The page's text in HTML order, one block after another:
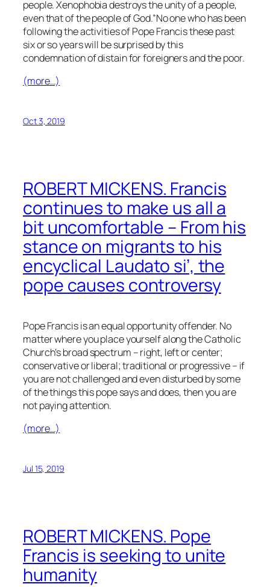
people. Xenophobia destroys the unity of a people,
even that of the people of God.”No one who has been
following the activities of Pope Francis these past
six or so years will be surprised by this
condemnation of distain for foreigners and the poor.
(more…)
Oct 3, 2019
ROBERT MICKENS. Francis
continues to make us all a
bit uncomfortable – From his
stance on migrants to his
encyclical Laudato si’, the
pope causes controversy
Pope Francis is an equal opportunity offender. No
matter where you place yourself along the Catholic
Church’s broad spectrum – right, left or center;
conservative or liberal; traditional or progressive – if
you are not challenged and even disturbed by some
of the things this pope says and does, then you are
not paying attention.
(more…)
Jul 15, 2019
ROBERT MICKENS. Pope
Francis is seeking to unite
humanity